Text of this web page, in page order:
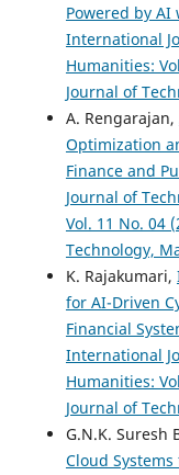
Powered by
International
Humanities:
Journal of
A. Rengarajan,
Optimization
Finance and
Journal of
Vol. 11 No. 04
Technology,
K. Rajakumari,
for AI-Driven
Financial
International
Humanities:
Journal of
G.N.K. Suresh
Cloud